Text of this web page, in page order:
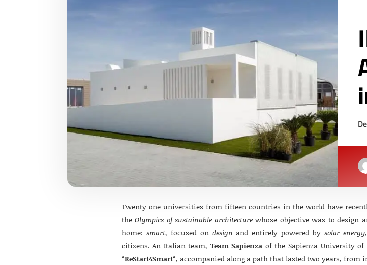
Twenty-one universities from fifteen countries in the world have
theOlympics of sustainable architecturewhose objective was to design
home: smart, focused on design and entirely powered bysolar energy
citizens. An Italian team, Team Sapienza of the Sapienza University
“ReStart4Smart“, accompanied along a path that lasted two years,